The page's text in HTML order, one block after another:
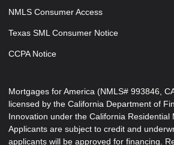
NMLS Consumer Access
Texas SML Consumer Notice
CCPA Notice
Mortgages for America (NMLS# 993846,
licensed by the California Department of
Innovation under the California Residential
Applicants are subject to credit and
applicants will be approved for financing.